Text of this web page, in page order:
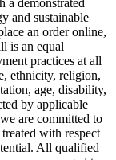
and sustainable
an order online,
is an equal
practices at all
ethnicity, religion,
age, disability,
by applicable
are committed to
with respect
All qualified